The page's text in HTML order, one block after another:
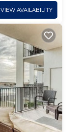
VIEW AVAILABILITY